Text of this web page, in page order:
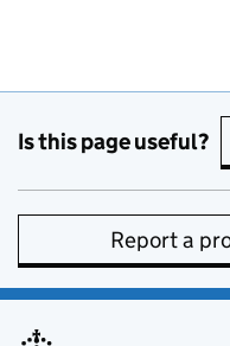
Is this page useful?
Report a